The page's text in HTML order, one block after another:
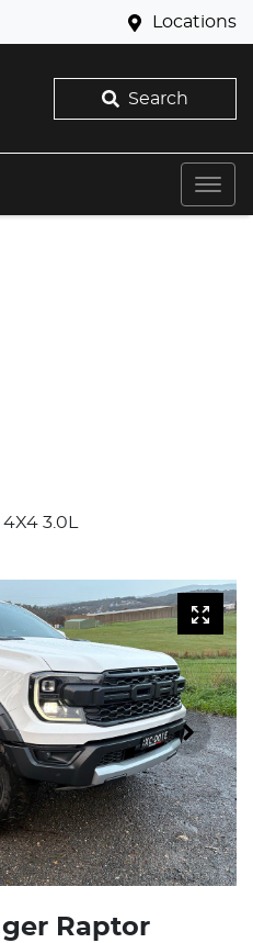
Locations
Search
3.0L
Raptor